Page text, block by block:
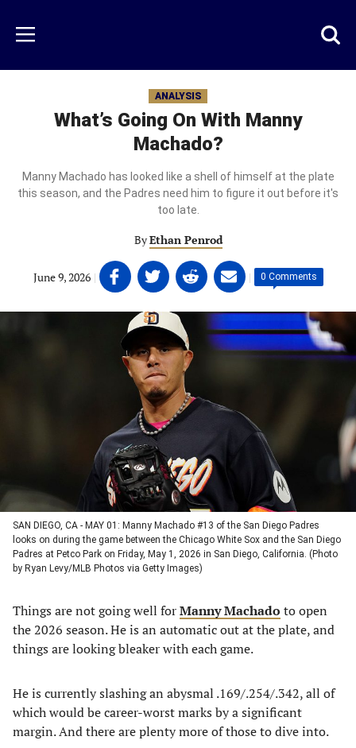
main
content
Menu
ANALYSIS
What’s Going On With Manny
Machado?
Manny Machado has looked like a shell of himself at the plate
this season, and the Padres need him to figure it out before it's
too late.
ByEthan Penrod
June 9, 2026 | Share
on
Facebook
(opens
Share
on
Twitter
(opens
in
a
new
tab)
Share
on
Linkedin
(opens
in
a
new
tab)
Share
on
email
(opens
in
tab)
| 0 Comments
SAN DIEGO, CA - MAY 01: Manny Machado #13 of the San Diego Padres
looks on during the game between the Chicago White Sox and the San Diego
Padres at Petco Park on Friday, May 1, 2026 in San Diego, California. (Photo
by Ryan Levy/MLB Photos via Getty Images)
Things are not going well forManny Machado to open
the 2026 season. He is an automatic out at the plate, and
things are looking bleaker with each game.
He is currently slashing an abysmal .169/.254/.342, all of
which would be career-worst marks by a significant
margin. And there are plenty more of those to dive into.